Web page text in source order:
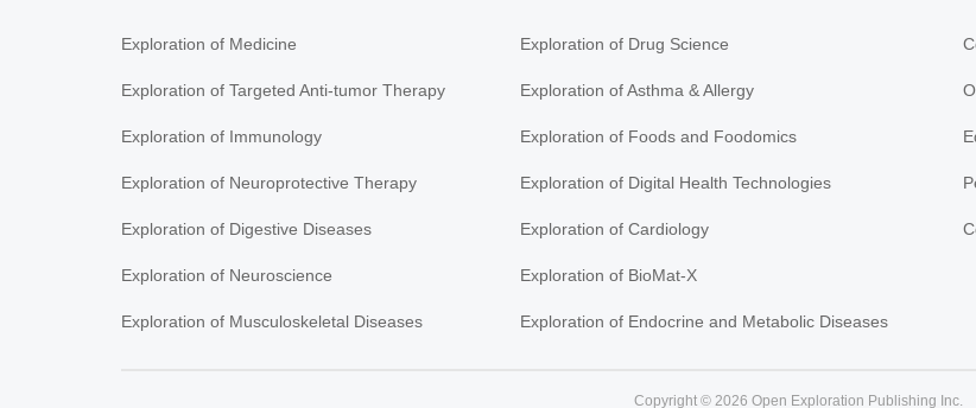
Exploration of Medicine
Exploration of Targeted Anti-tumor Therapy
Exploration of Immunology
Exploration of Neuroprotective Therapy
Exploration of Digestive Diseases
Exploration of Neuroscience
Exploration of Musculoskeletal Diseases
Exploration of Drug Science
Exploration of Asthma & Allergy
Exploration of Foods and Foodomics
Exploration of Digital Health Technologies
Exploration of Cardiology
Exploration of BioMat-X
Exploration of Endocrine and Metabolic Diseases
Copyright © 2026 Open Exploration Publishing Inc.